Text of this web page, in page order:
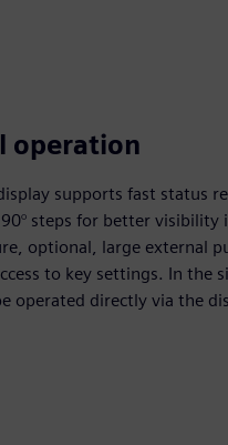
operation
supports fast status
steps for better
optional, large external
to key settings. In the
operated directly via the